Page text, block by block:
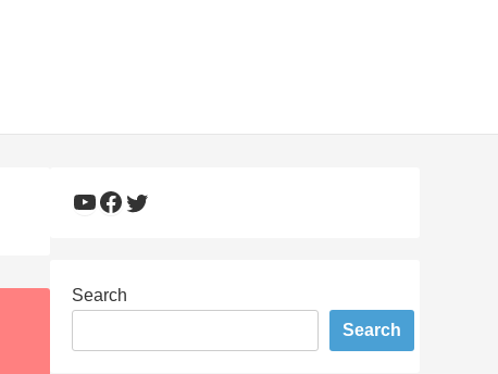
YouTube
Facebook
Twitter
Search
Search